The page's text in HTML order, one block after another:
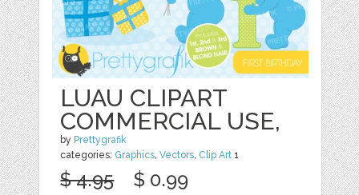
LUAU CLIPART
COMMERCIAL USE,
by Prettygrafik
categories: Graphics ,Vectors Clip Art 1
$ 4.95 $ 0.99